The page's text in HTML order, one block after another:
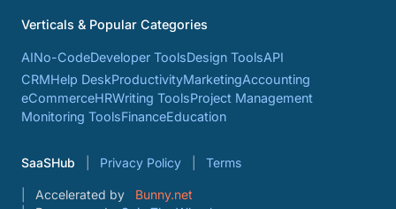
Verticals & Popular Categories
AINo-CodeDeveloper ToolsDesign ToolsAPI
CRMHelp DeskProductivityMarketingAccounting
eCommerceHRWriting ToolsProject Management
Monitoring ToolsFinanceEducation
SaaSHub Privacy Policy Terms
Accelerated by
Bunny.net